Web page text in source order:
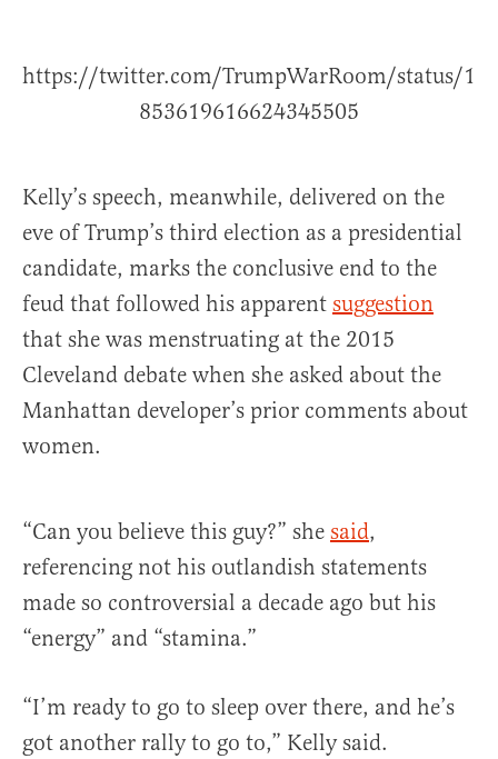
https://twitter.com/TrumpWarRoom/status/1
853619616624345505
Kelly’s speech, meanwhile, delivered on the
eve of Trump’s third election as a presidential
candidate, marks the conclusive end to the
feud that followed his apparent suggestion
that she was menstruating at the 2015
Cleveland debate when she asked about the
Manhattan developer’s prior comments about
women.
“Can you believe this guy?” she said,
referencing not his outlandish statements
made so controversial a decade ago but his
“energy” and “stamina.”
“I’m ready to go to sleep over there, and he’s
got another rally to go to,” Kelly said.